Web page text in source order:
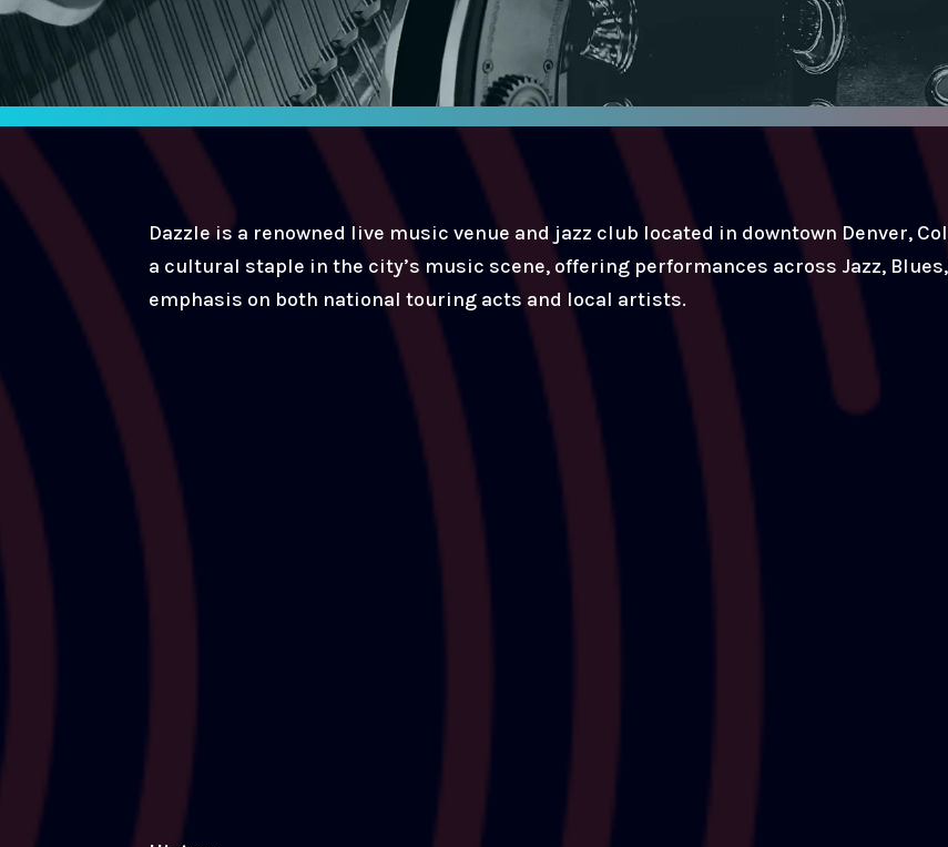
Dazzle is a renowned live music venue and jazz club located in downtown Denver,
a cultural staple in the city’s music scene, offering performances across Jazz,
emphasis on both national touring acts and local artists.